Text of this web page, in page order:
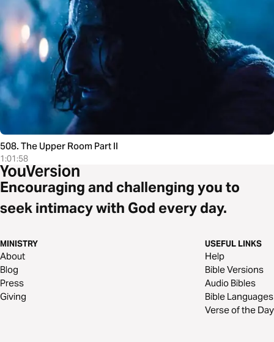
508. The Upper Room Part II
1:01:58
Encouraging and challenging you to
seek intimacy with God every day.
MINISTRY
About
Blog
Press
Giving
USEFUL LINKS
Help
Bible Versions
Audio Bibles
Bible Languages
Verse of the Day